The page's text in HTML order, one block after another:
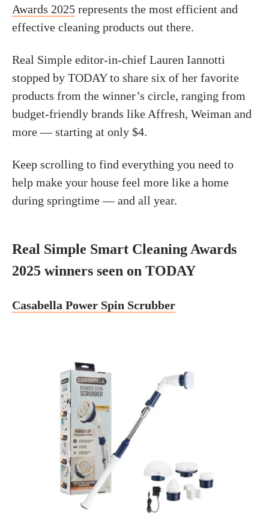
Awards 2025 represents the most efficient and
effective cleaning products out there.
Real Simple editor-in-chief Lauren Iannotti
stopped by TODAY to share six of her favorite
products from the winner’s circle, ranging from
budget-friendly brands like Affresh, Weiman and
more — starting at only $4.
Keep scrolling to find everything you need to
help make your house feel more like a home
during springtime — and all year.
Real Simple Smart Cleaning Awards
2025 winners seen on TODAY
Casabella Power Spin Scrubber